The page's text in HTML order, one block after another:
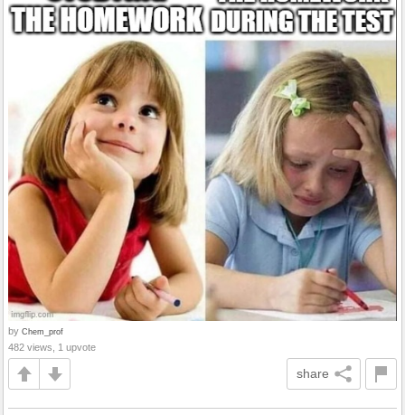
by Chem_prof
482 views, 1 upvote
share